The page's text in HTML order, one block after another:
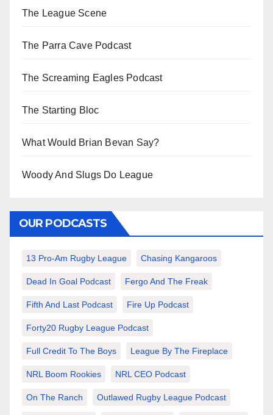
The League Scene
The Parra Cave Podcast
The Screaming Eagles Podcast
The Starting Bloc
What Would Brian Bevan Say?
Woody And Slugs Do League
OUR PODCASTS
13 Pro-Am Rugby League Chasing Kangaroos
Dead In Goal Podcast Fergo And The Freak
Fifth And Last Podcast Fire Up Podcast
Forty20 Rugby League Podcast
Full Credit To The Boys League By The Fireplace
NRL Boom Rookies NRL CEO Podcast
On The Ranch Outlawed Rugby League Podcast